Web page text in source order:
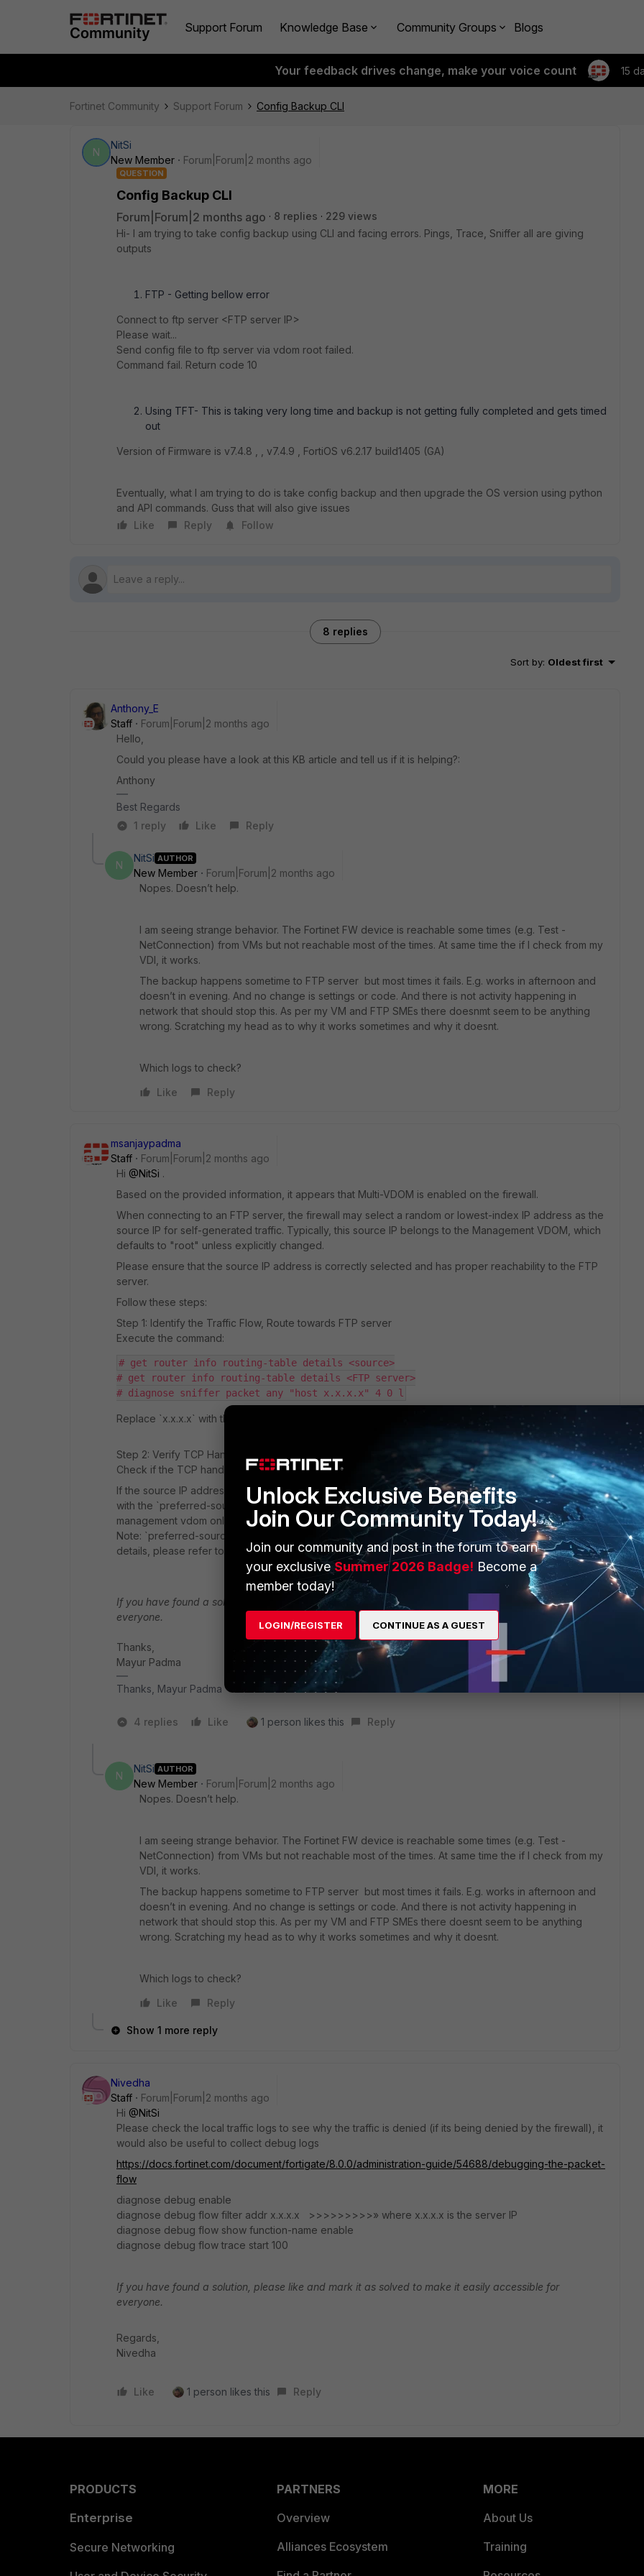
Support Forum Knowledge Base Community Groups Blogs
Your feedback drives change, make your voice count 15
Fortinet Community Support Forum Config Backup CLI
N
NitSi
New Member
Forum|Forum|2 months ago
QUESTION
Config Backup CLI
Forum|Forum|2 months ago 8 replies
229 views
Hi- I am trying to take config backup using CLI and facing errors. Pings, Trace, Sniffer all are giving
outputs
FTP - Getting bellow error
Connect to ftp server <FTP server IP>
Please wait...
Send config file to ftp server via vdom root failed.
Command fail. Return code 10
Using TFT- This is taking very long time and backup is not getting fully completed and gets timed
out
Version of Firmware is v7.4.8 , , v7.4.9 , FortiOS v6.2.17 build1405 (GA)
Eventually, what I am trying to do is take config backup and then upgrade the OS version using python
and API commands. Guss that will also give issues
Like
Reply Follow
8 replies
Sort by: Oldest first
Anthony_E
Staff
Forum|Forum|2 months ago
Hello,
Could you please have a look at this KB article and tell us if it is helping?:
Anthony
Best Regards
1 reply
Like Reply
N
NitSi AUTHOR
New Member
Forum|Forum|2 months ago
Nopes. Doesn’t help.
I am seeing strange behavior. The Fortinet FW device is reachable some times (e.g. Test -
NetConnection) from VMs but not reachable most of the times. At same time the if I check from my
VDI, it works.
The backup happens sometime to FTP server but most times it fails. E.g. works in afternoon and
doesn’t in evening. And no change is settings or code. And there is not activity happening in
network that should stop this. As per my VM and FTP SMEs there doesnmt seem to be anything
wrong. Scratching my head as to why it works sometimes and why it doesnt.
Which logs to check?
Like
Reply
msanjaypadma
Staff
Forum|Forum|2 months ago
Hi ​ @NitSi .
Based on the provided information, it appears that Multi-VDOM is enabled on the firewall.
When connecting to an FTP server, the firewall may select a random or lowest-index IP address as the
source IP for self-generated traffic. Typically, this source IP belongs to the Management VDOM, which
defaults to "root" unless explicitly changed.
Please ensure that the source IP address is correctly selected and has proper reachability to the FTP
server.
Follow these steps:
Step 1: Identify the Traffic Flow, Route towards FTP server
Execute the command:
# get router info routing-table details <source>
# get router info routing-table details <FTP server>
# diagnose sniffer packet any "host x.x.x.x" 4 0 l
Replace `x.x.x.x` with the FTP server's IP address.
Step 2: Verify TCP Handshake
Check if the TCP handshake is occurring correctly.
If the source IP address is not as expected, you can create a /32 static route towards the FTP server
with the `preferred-source` option and specify the source ip address of interface which belongs to
management vdom only hope in your case root vdom.
Note: `preferred-source` is a new feature for local-out routing introduced in FortiOS v7.4.0. For more
details, please refer to the relevant documentation.
If you have found a solution, please like and mark it as solved to make it easily accessible for
everyone.
Thanks,
Mayur Padma
Thanks, Mayur Padma
4 replies Like 1 person likes this Reply
N
NitSi AUTHOR
New Member
Forum|Forum|2 months ago
Nopes. Doesn’t help.
I am seeing strange behavior. The Fortinet FW device is reachable some times (e.g. Test -
NetConnection) from VMs but not reachable most of the times. At same time the if I check from my
VDI, it works.
The backup happens sometime to FTP server but most times it fails. E.g. works in afternoon and
doesn’t in evening. And no change is settings or code. And there is not activity happening in
network that should stop this. As per my VM and FTP SMEs there doesnt seem to be anything
wrong. Scratching my head as to why it works sometimes and why it doesnt.
Which logs to check?
Like
Reply
Show 1 more reply
Nivedha
Staff
Forum|Forum|2 months ago
Hi ​ @NitSi
Please check the local traffic logs to see why the traffic is denied (if its being denied by the firewall), it
would also be useful to collect debug logs
https://docs.fortinet.com/document/fortigate/8.0.0/administration-guide/54688/debugging-the-packet-
flow
diagnose debug enable
diagnose debug flow filter addr x.x.x.x >>>>>>>>>» where x.x.x.x is the server IP
diagnose debug flow show function-name enable
diagnose debug flow trace start 100
If you have found a solution, please like and mark it as solved to make it easily accessible for
everyone.
Regards,
Nivedha
Like 1 person likes this Reply
PRODUCTS
Enterprise
Secure Networking
PARTNERS
Overview
Alliances Ecosystem
MORE
About Us
Training
Unlock Exclusive Benefits
Join Our Community Today!
Join our community and post in the forum to earn
your exclusiveSummer 2026 Badge! Become a
member today!
LOGIN/REGISTER CONTINUE AS A GUEST